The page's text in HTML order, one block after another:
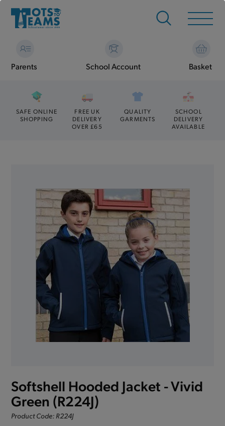
Parents School Account Basket
SAFE ONLINE
SHOPPING
FREE UK
DELIVERY
OVER £65
QUALITY
GARMENTS
SCHOOL
DELIVERY
AVAILABLE
Softshell Hooded Jacket - Vivid
Green (R224J)
Product Code: R224J